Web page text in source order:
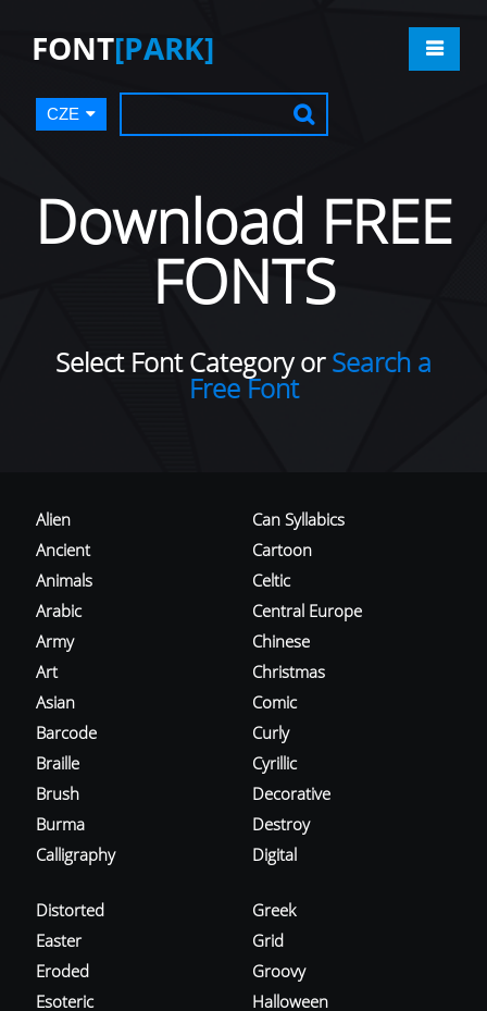
FONT[PARK]
CZE
Download FREE
FONTS
Select Font Category orSearch a
Free Font
Alien
Ancient
Animals
Arabic
Army
Art
Asian
Barcode
Braille
Brush
Burma
Calligraphy
Can Syllabics
Cartoon
Celtic
Central Europe
Chinese
Christmas
Comic
Curly
Cyrillic
Decorative
Destroy
Digital
Distorted
Easter
Eroded
Esoteric
Greek
Grid
Groovy
Halloween